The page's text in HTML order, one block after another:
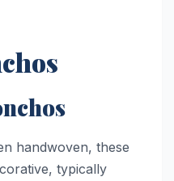
handwoven, these
typically